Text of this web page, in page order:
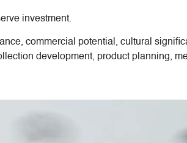
investment.
commercial potential, cultural
development, product planning,